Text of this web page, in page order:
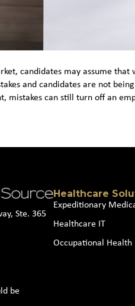
candidates may assume
and candidates are not
mistakes can still turn off an
Ste. 365
be
Healthcare
Expeditionary
Healthcare IT
Occupational Health